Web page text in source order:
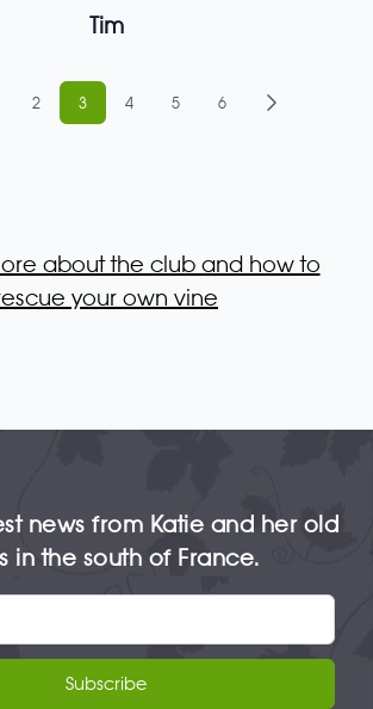
Tim
2 3 4 5 6
about the club and how to
your own vine
news from Katie and her old
in the south of France.
Subscribe